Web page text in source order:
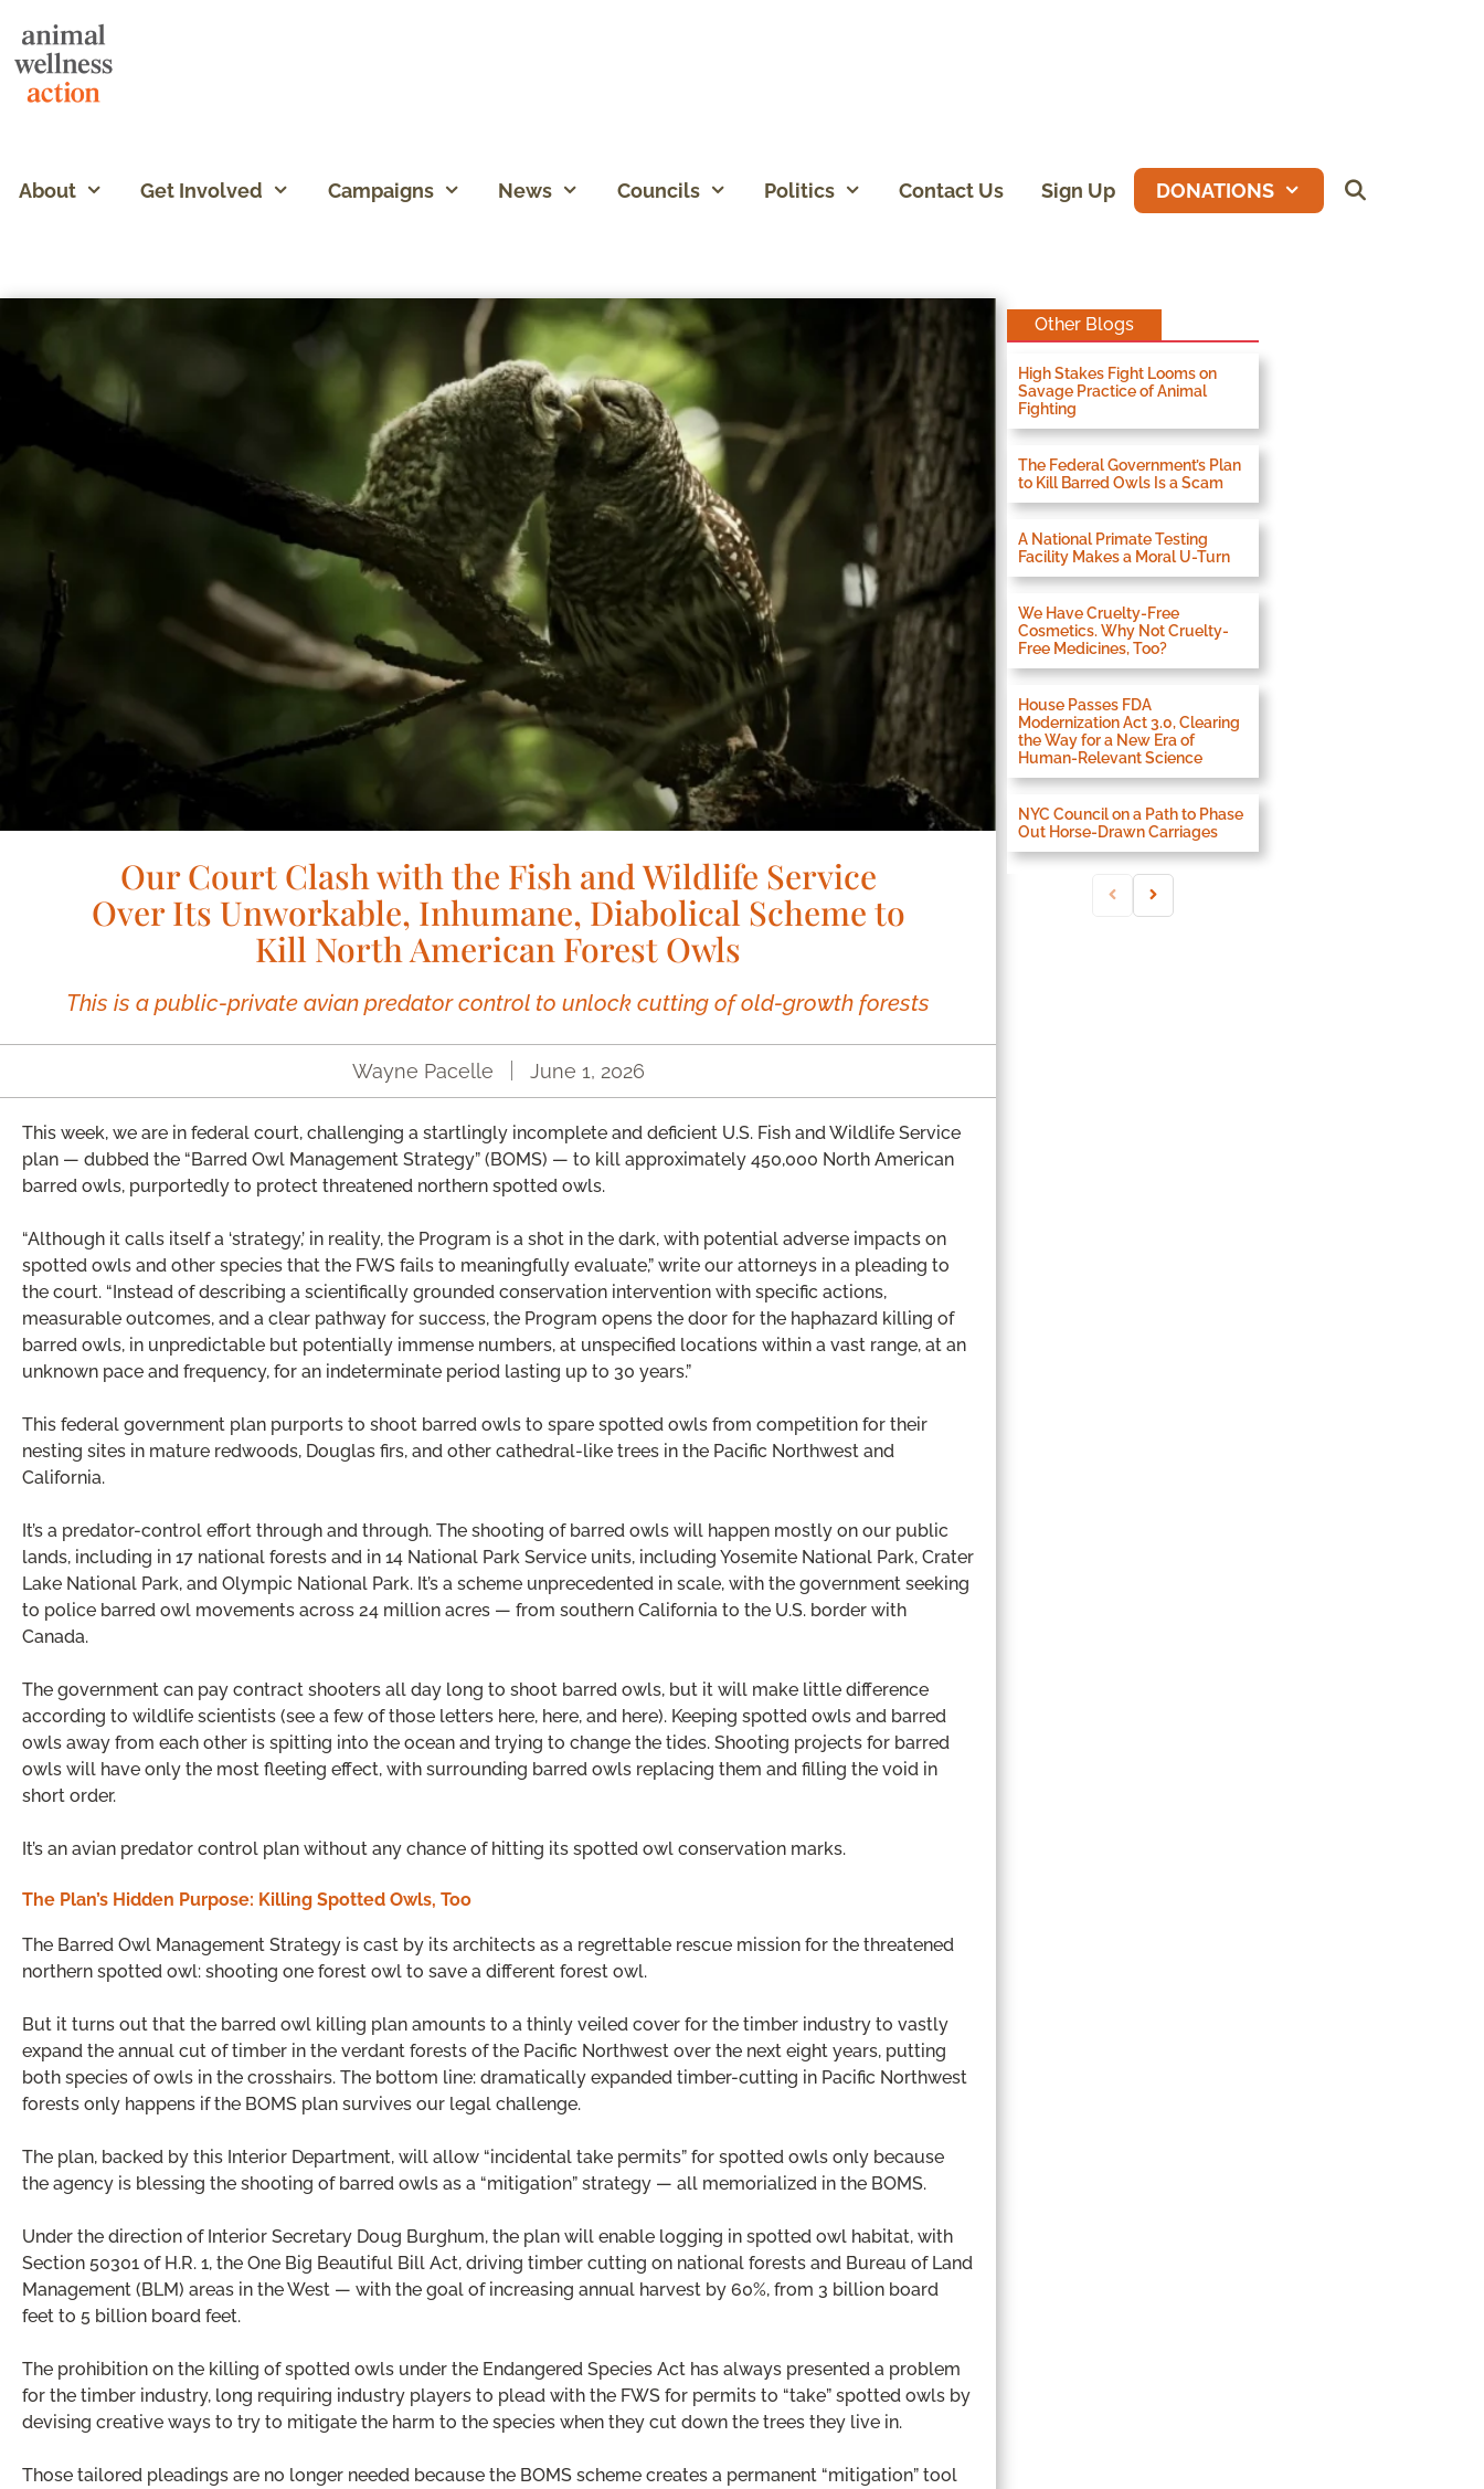
About Get Involved Campaigns News Councils Politics Contact Us Sign Up DONATIONS
Our Court Clash with the Fish and Wildlife Service
Over Its Unworkable, Inhumane, Diabolical Scheme to
Kill North American Forest Owls
This is a public-private avian predator control to unlock cutting of old-growth forests
Wayne Pacelle June 1, 2026
This week, we are in federal court, challenging a startlingly incomplete and deficient U.S. Fish and Wildlife Service
plan — dubbed the “Barred Owl Management Strategy” (BOMS) — to kill approximately 450,000 North American
barred owls, purportedly to protect threatened northern spotted owls.
“Although it calls itself a ‘strategy,’ in reality, the Program is a shot in the dark, with potential adverse impacts on
spotted owls and other species that the FWS fails to meaningfully evaluate,” write our attorneys in a pleading to
the court. “Instead of describing a scientifically grounded conservation intervention with specific actions,
measurable outcomes, and a clear pathway for success, the Program opens the door for the haphazard killing of
barred owls, in unpredictable but potentially immense numbers, at unspecified locations within a vast range, at an
unknown pace and frequency, for an indeterminate period lasting up to 30 years.”
This federal government plan purports to shoot barred owls to spare spotted owls from competition for their
nesting sites in mature redwoods, Douglas firs, and other cathedral-like trees in the Pacific Northwest and
California.
It’s a predator-control effort through and through. The shooting of barred owls will happen mostly on our public
lands, including in 17 national forests and in 14 National Park Service units, including Yosemite National Park, Crater
Lake National Park, and Olympic National Park. It’s a scheme unprecedented in scale, with the government seeking
to police barred owl movements across 24 million acres — from southern California to the U.S. border with
Canada.
The government can pay contract shooters all day long to shoot barred owls, but it will make little difference
according to wildlife scientists (see a few of those letters here, here, and here). Keeping spotted owls and barred
owls away from each other is spitting into the ocean and trying to change the tides. Shooting projects for barred
owls will have only the most fleeting effect, with surrounding barred owls replacing them and filling the void in
short order.
It’s an avian predator control plan without any chance of hitting its spotted owl conservation marks.
The Plan’s Hidden Purpose: Killing Spotted Owls, Too
The Barred Owl Management Strategy is cast by its architects as a regrettable rescue mission for the threatened
northern spotted owl: shooting one forest owl to save a different forest owl.
But it turns out that the barred owl killing plan amounts to a thinly veiled cover for the timber industry to vastly
expand the annual cut of timber in the verdant forests of the Pacific Northwest over the next eight years, putting
both species of owls in the crosshairs. The bottom line: dramatically expanded timber-cutting in Pacific Northwest
forests only happens if the BOMS plan survives our legal challenge.
The plan, backed by this Interior Department, will allow “incidental take permits” for spotted owls only because
the agency is blessing the shooting of barred owls as a “mitigation” strategy — all memorialized in the BOMS.
Under the direction of Interior Secretary Doug Burghum, the plan will enable logging in spotted owl habitat, with
Section 50301 of H.R. 1, the One Big Beautiful Bill Act, driving timber cutting on national forests and Bureau of Land
Management (BLM) areas in the West — with the goal of increasing annual harvest by 60%, from 3 billion board
feet to 5 billion board feet.
The prohibition on the killing of spotted owls under the Endangered Species Act has always presented a problem
for the timber industry, long requiring industry players to plead with the FWS for permits to “take” spotted owls by
devising creative ways to try to mitigate the harm to the species when they cut down the trees they live in.
Those tailored pleadings are no longer needed because the BOMS scheme creates a permanent “mitigation” tool
Other Blogs
High Stakes Fight Looms on
Savage Practice of Animal
Fighting
The Federal Government’s Plan
to Kill Barred Owls Is a Scam
A National Primate Testing
Facility Makes a Moral U-Turn
We Have Cruelty-Free
Cosmetics. Why Not Cruelty-
Free Medicines, Too?
House Passes FDA
Modernization Act 3.0, Clearing
the Way for a New Era of
Human-Relevant Science
NYC Council on a Path to Phase
Out Horse-Drawn Carriages